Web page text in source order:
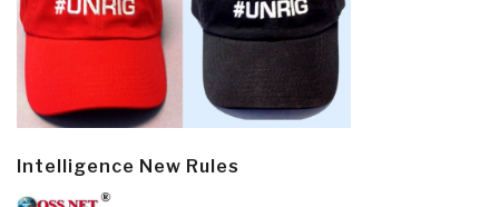
Intelligence New Rules